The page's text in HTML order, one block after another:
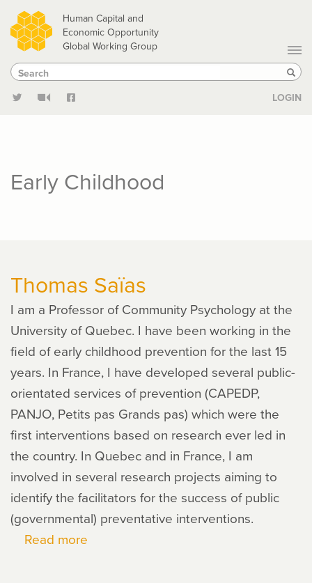
Skip
to
main
content
Human Capital and
Economic Opportunity
Global Working Group
Search
Search
LOGIN
Early Childhood
Thomas Saïas
I am a Professor of Community Psychology at the
University of Quebec. I have been working in the
field of early childhood prevention for the last 15
years. In France, I have developed several public-
orientated services of prevention (CAPEDP,
PANJO, Petits pas Grands pas) which were the
first interventions based on research ever led in
the country. In Quebec and in France, I am
involved in several research projects aiming to
identify the facilitators for the success of public
(governmental) preventative interventions.
Read more